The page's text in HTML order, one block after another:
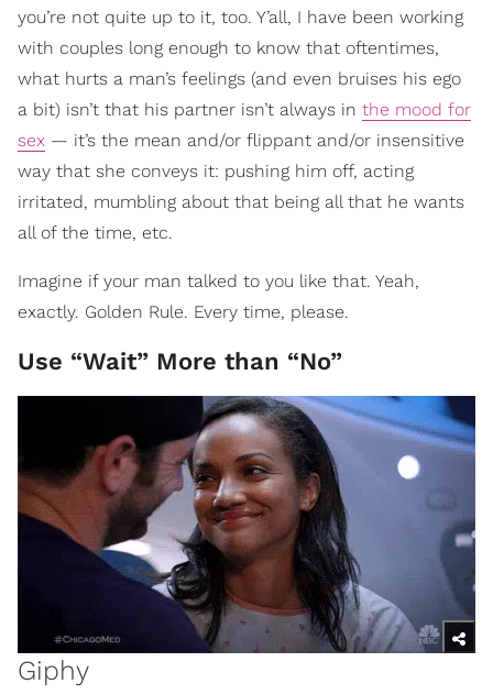
you’re not quite up to it, too. Y’all, I have been working
with couples long enough to know that oftentimes,
what hurts a man’s feelings (and even bruises his ego
a bit) isn’t that his partner isn’t always in the mood for
sex — it’s the mean and/or flippant and/or insensitive
way that she conveys it: pushing him off, acting
irritated, mumbling about that being all that he wants
all of the time, etc.
Imagine if your man talked to you like that. Yeah,
exactly. Golden Rule. Every time, please.
Use “Wait” More than “No”
Giphy